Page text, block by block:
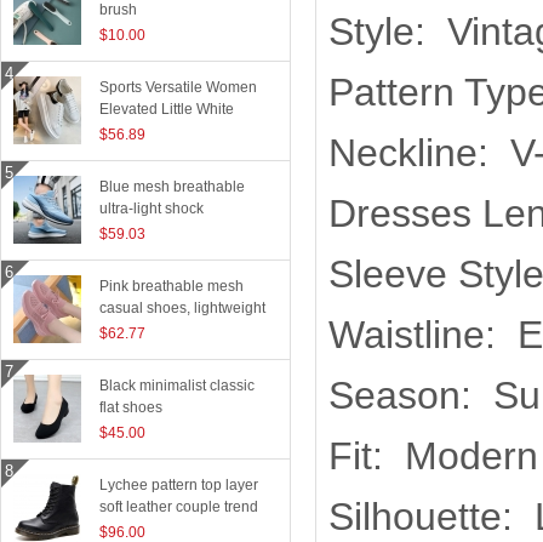
Style:
Pattern
Neckline:
Dresses
Sleeve
Waistline:
Season:
Fit: Modern
Silhouette:
brush
$10.00
Sports Versatile Women
Elevated Little White
Shoes
$56.89
Blue mesh breathable
ultra-light shock
absorption technology
$59.03
Pink breathable mesh
casual shoes, lightweight
flying woven running
$62.77
Black minimalist classic
flat shoes
$45.00
Lychee pattern top layer
soft leather couple trend
boots
$96.00